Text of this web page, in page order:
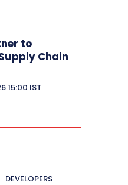
to
Chain
15:00 IST
DEVELOPERS